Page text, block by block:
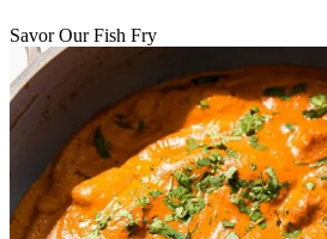
Savor Our Fish Fry